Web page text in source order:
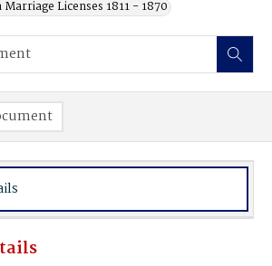
Licenses 1811 - 1870